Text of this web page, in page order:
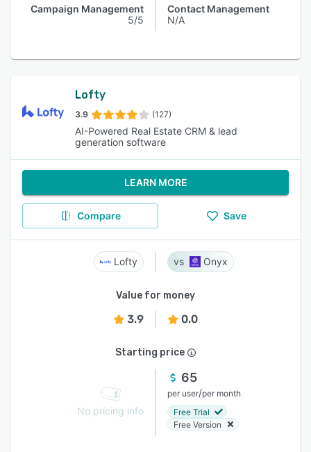
Campaign Management
5/5
Contact Management
N/A
Lofty
3.9 (127)
AI-Powered Real Estate CRM & lead
generation software
LEARN MORE
Compare Save
Lofty Onyx
Value for money
3.9 0.0
Starting price
No pricing info
65
per user/per month
Free Trial
Free Version